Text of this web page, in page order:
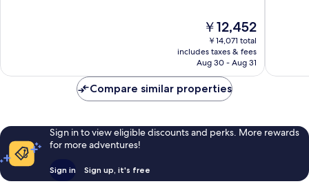
The
price
is
￥12,452
￥12,452
￥14,071 total
includes taxes & fees
Aug 30 - Aug 31
Compare similar properties
Sign in to view eligible discounts and perks. More rewards
for more adventures!
Sign in Sign up, it's free